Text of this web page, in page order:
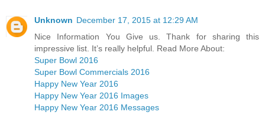
Unknown December 17, 2015 at 12:29 AM
Nice Information You Give us. Thank for sharing this
impressive list. It’s really helpful. Read More About:
Super Bowl 2016
Super Bowl Commercials 2016
Happy New Year 2016
Happy New Year 2016 Images
Happy New Year 2016 Messages